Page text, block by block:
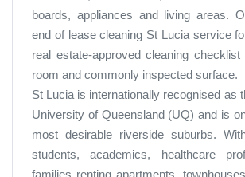
boards, appliances and living areas.
end of lease cleaning St Lucia service
real estate-approved cleaning
room and commonly inspected surface.
St Lucia is internationally recognised as
University of Queensland (UQ) and is
most desirable riverside suburbs.
students, academics, healthcare